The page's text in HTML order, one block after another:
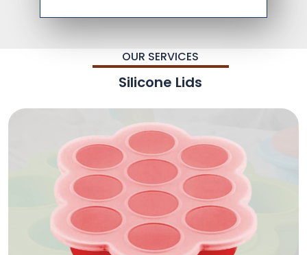
OUR SERVICES
Silicone Lids